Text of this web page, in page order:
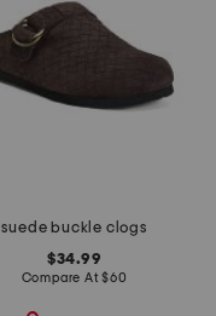
suede buckle clogs
$34.99
Compare At$60